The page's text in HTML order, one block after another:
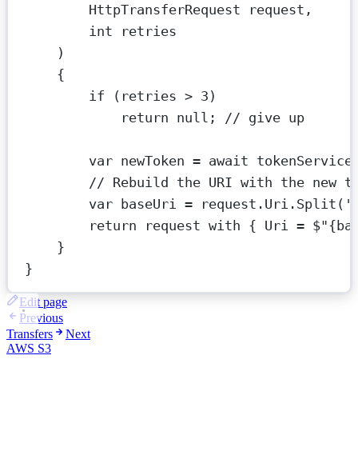
HttpTransferRequest request ,
int
retries
)
{
if (retries > 3 )
return null ; // give up
var newToken = await
// Rebuild the URI with the new
var baseUri = request.Uri. Split (
return request with { Uri = $"{
}
}
Edit page
Previous
Transfers
Next
AWS S3